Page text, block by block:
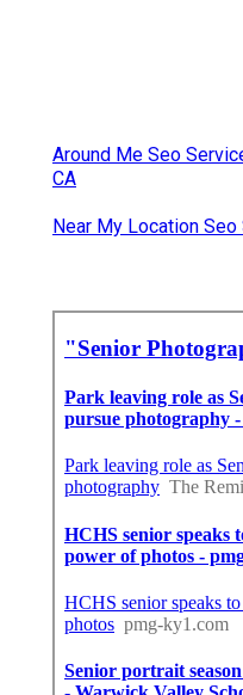
Around Me Seo
CA
Near My Location